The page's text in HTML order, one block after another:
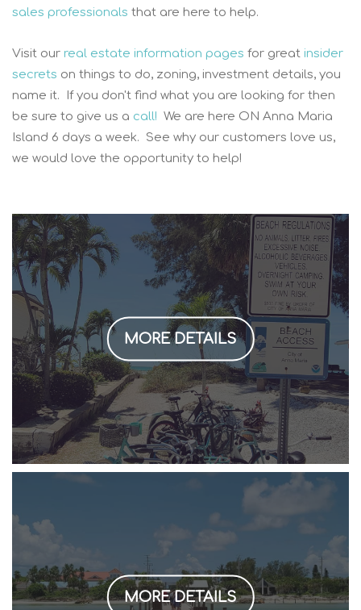
sales professionals that are here to help.
Visit our real estate information pages for great insider
secrets on things to do, zoning, investment details, you
name it. If you don't find what you are looking for then
be sure to give us a call! We are here ON Anna Maria
Island 6 days a week. See why our customers love us,
we would love the opportunity to help!
MORE DETAILS
MORE DETAILS